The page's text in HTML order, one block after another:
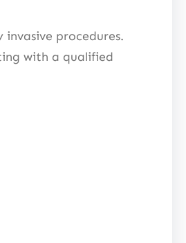
procedures.
with a qualified